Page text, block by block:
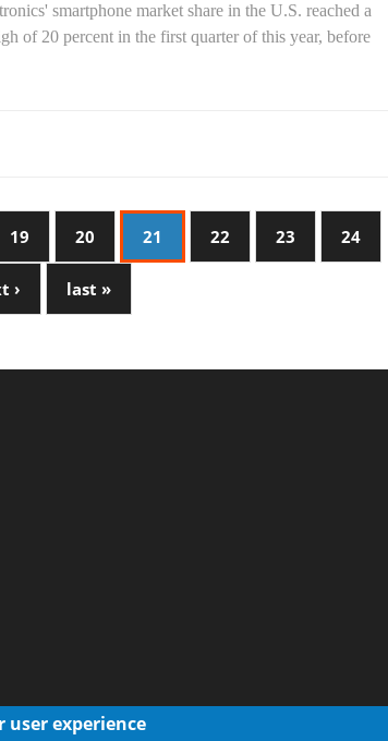
smartphone market share in the U.S. reached a
of 20 percent in the first quarter of this year, before
19 20 21 22 23 24
› last »
user experience